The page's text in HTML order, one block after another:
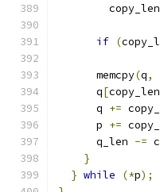
        copy_len
if (
      memcpy
(q,
      q
[copy_len
      q
+=
      p
+=
      q_len
-=
}
} while (*p);